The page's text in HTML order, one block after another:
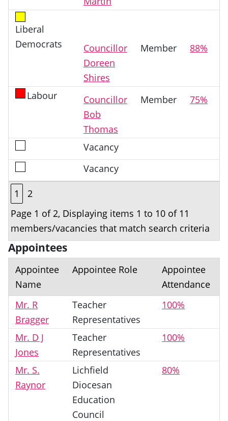
Liberal
Democrats
Councillor
Doreen
Shires
Member 88%
Labour
Councillor
Bob
Thomas
Member 75%
Vacancy
Vacancy
1
2
Page 1 of 2, Displaying items 1 to 10 of 11
members/vacancies that match search criteria
Appointees
Appointee
Name
Appointee Role
Appointee
Attendance
Mr. R
Bragger
Teacher
Representatives
100%
Mr. D J
Jones
Teacher
Representatives
100%
Mr. S.
Raynor
Lichfield
Diocesan
Education
Council
80%